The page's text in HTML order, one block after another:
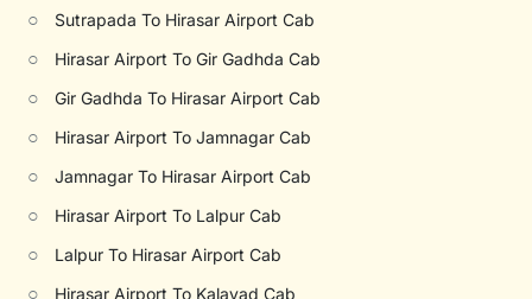
○ Sutrapada To Hirasar Airport Cab
○ Hirasar Airport To Gir Gadhda Cab
○ Gir Gadhda To Hirasar Airport Cab
○ Hirasar Airport To Jamnagar Cab
○ Jamnagar To Hirasar Airport Cab
○ Hirasar Airport To Lalpur Cab
○ Lalpur To Hirasar Airport Cab
○ Hirasar Airport To Kalavad Cab